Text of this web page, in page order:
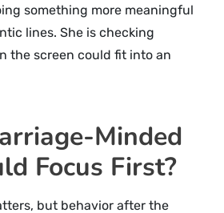
something more meaningful
lines. She is checking
the screen could fit into an
Minded
Focus First?
but behavior after the